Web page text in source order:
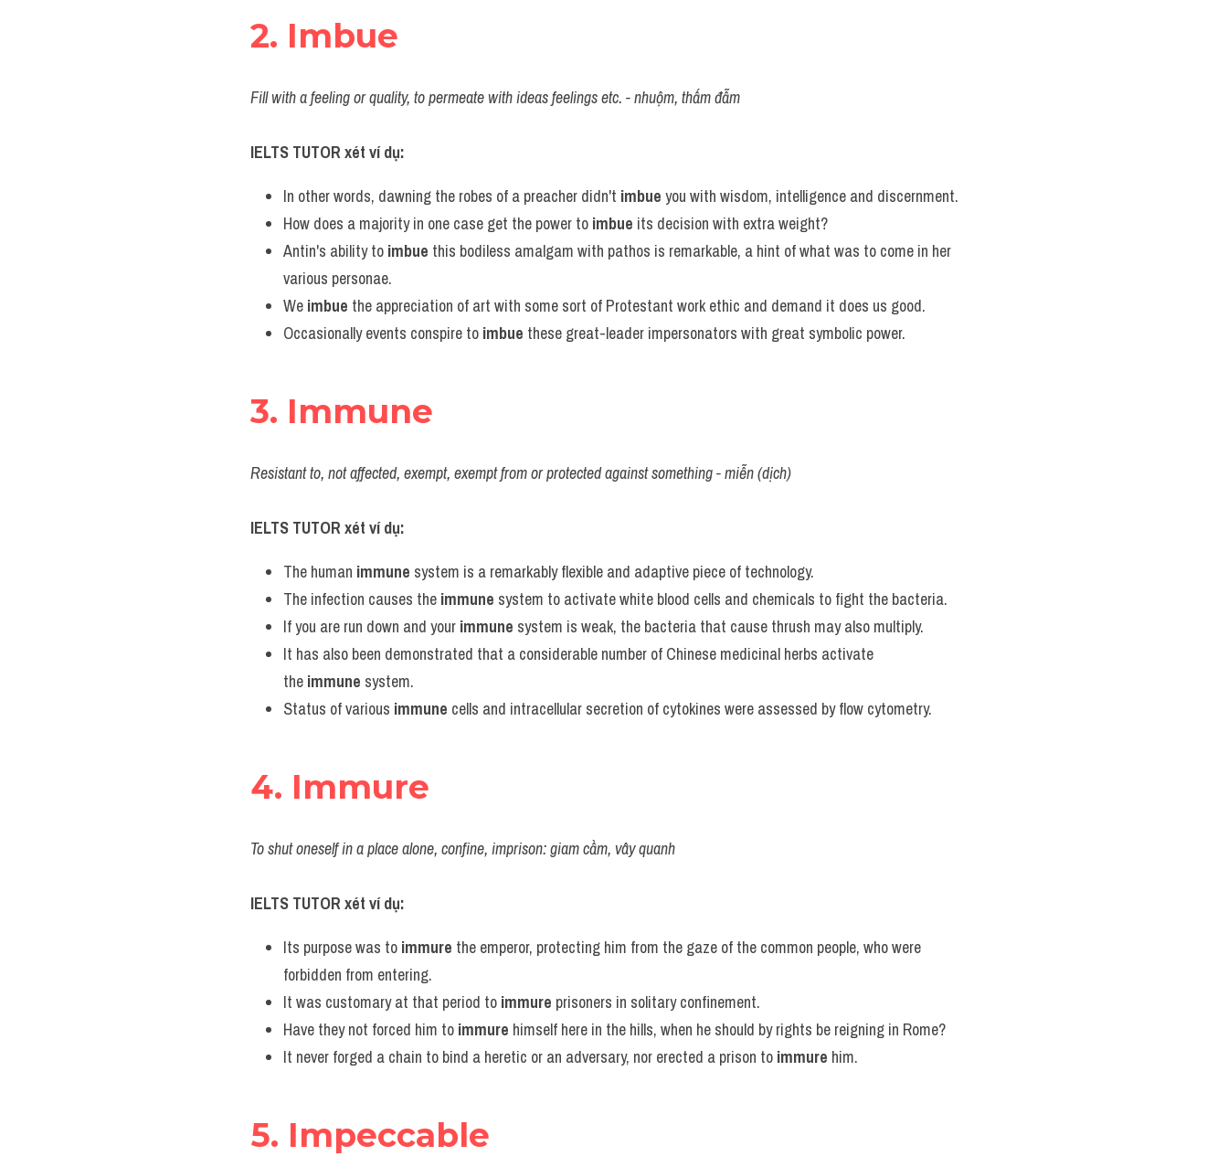
2. Imbue
Fill with a feeling or quality, to permeate with ideas feelings etc. - nhuộm, thấm đẫm
IELTS TUTOR xét ví dụ:
In other words, dawning the robes of a preacher didn't imbue you with wisdom, intelligence and discernment.
How does a majority in one case get the power to imbue its decision with extra weight?
Antin's ability to imbue this bodiless amalgam with pathos is remarkable, a hint of what was to come in her
various personae.
We imbue the appreciation of art with some sort of Protestant work ethic and demand it does us good.
Occasionally events conspire to imbue these great-leader impersonators with great symbolic power.
3. Immune
Resistant to, not affected, exempt, exempt from or protected against something - miễn (dịch)
IELTS TUTOR xét ví dụ:
The human immune system is a remarkably flexible and adaptive piece of technology.
The infection causes the immune system to activate white blood cells and chemicals to fight the bacteria.
If you are run down and your immune system is weak, the bacteria that cause thrush may also multiply.
It has also been demonstrated that a considerable number of Chinese medicinal herbs activate
the immune system.
Status of various immune cells and intracellular secretion of cytokines were assessed by flow cytometry.
4. Immure
To shut oneself in a place alone, confine, imprison: giam cầm, vây quanh
IELTS TUTOR xét ví dụ:
Its purpose was to immure the emperor, protecting him from the gaze of the common people, who were
forbidden from entering.
It was customary at that period to immure prisoners in solitary confinement.
Have they not forced him to immure himself here in the hills, when he should by rights be reigning in Rome?
It never forged a chain to bind a heretic or an adversary, nor erected a prison to immure him.
5. Impeccable